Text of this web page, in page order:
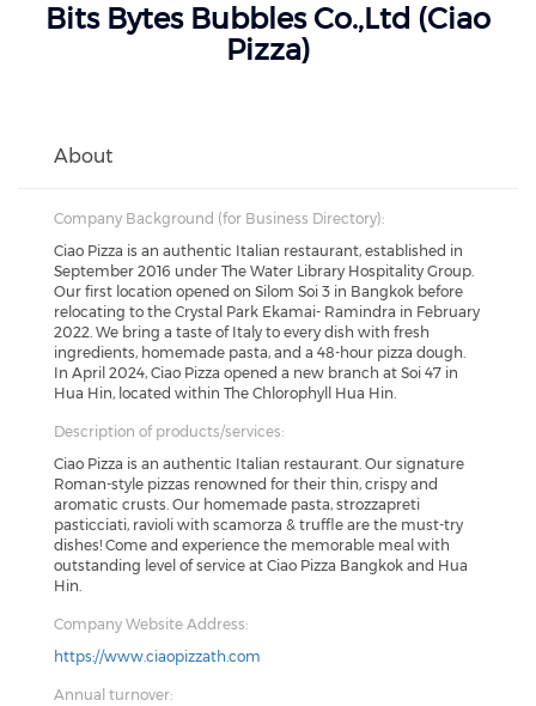
Bits Bytes Bubbles Co.,Ltd (Ciao
Pizza)
About
Company Background (for Business Directory):
Ciao Pizza is an authentic Italian restaurant, established in
September 2016 under The Water Library Hospitality Group.
Our first location opened on Silom Soi 3 in Bangkok before
relocating to the Crystal Park Ekamai- Ramindra in February
2022. We bring a taste of Italy to every dish with fresh
ingredients, homemade pasta, and a 48-hour pizza dough.
In April 2024, Ciao Pizza opened a new branch at Soi 47 in
Hua Hin, located within The Chlorophyll Hua Hin.
Description of products/services:
Ciao Pizza is an authentic Italian restaurant. Our signature
Roman-style pizzas renowned for their thin, crispy and
aromatic crusts. Our homemade pasta, strozzapreti
pasticciati, ravioli with scamorza & truffle are the must-try
dishes! Come and experience the memorable meal with
outstanding level of service at Ciao Pizza Bangkok and Hua
Hin.
Company Website Address:
https://www.ciaopizzath.com
Annual turnover: